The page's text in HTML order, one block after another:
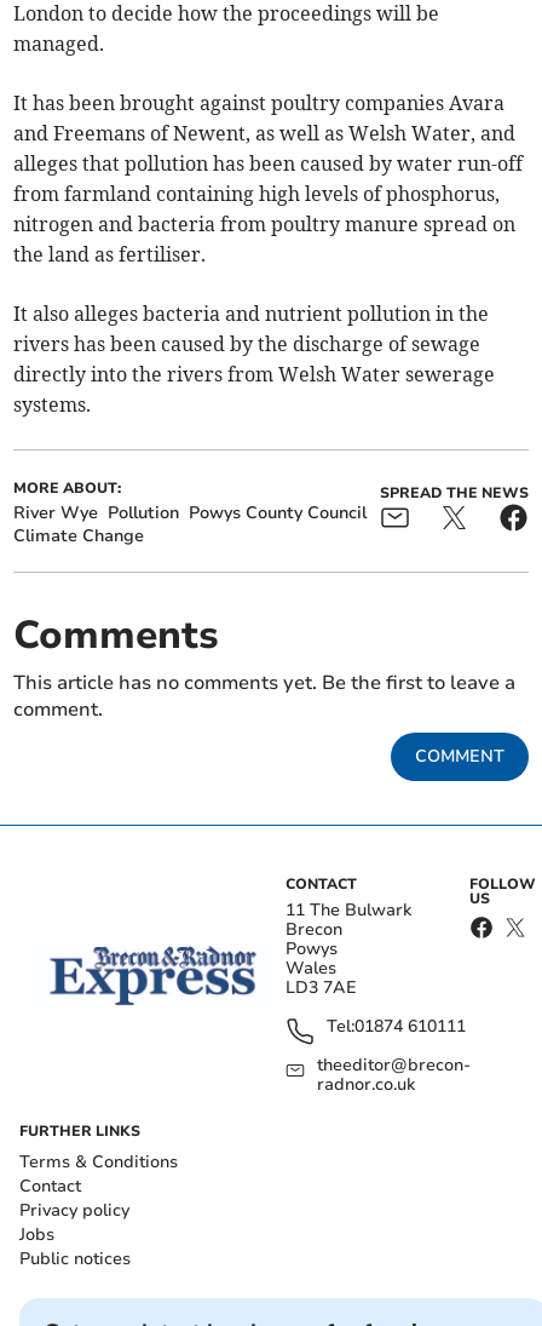
London to decide how the proceedings will be
managed.
It has been brought against poultry companies Avara
and Freemans of Newent, as well as Welsh Water, and
alleges that pollution has been caused by water run-off
from farmland containing high levels of phosphorus,
nitrogen and bacteria from poultry manure spread on
the land as fertiliser.
It also alleges bacteria and nutrient pollution in the
rivers has been caused by the discharge of sewage
directly into the rivers from Welsh Water sewerage
systems.
MORE ABOUT:
River Wye Pollution Powys County Council
Climate Change
SPREAD THE NEWS
Comments
This article has no comments yet. Be the first to leave a
comment.
COMMENT
CONTACT
11 The Bulwark
Brecon
Powys
Wales
LD3 7AE
Tel:01874 610111
theeditor@brecon-
radnor.co.uk
FOLLOW
US
FURTHER LINKS
Terms & Conditions
Contact
Privacy policy
Jobs
Public notices